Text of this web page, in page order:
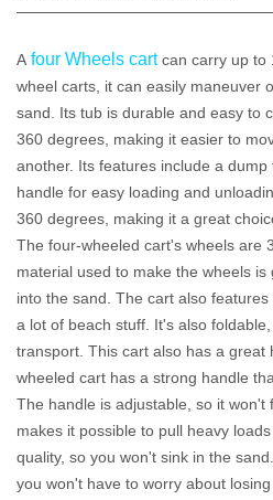
A four Wheels cartcan carry up to
wheel carts, it can easily maneuver
sand. Its tub is durable and easy to
360 degrees, making it easier to
another. Its features include a
handle for easy loading and
360 degrees, making it a great
The four-wheeled cart's wheels are
material used to make the wheels
into the sand. The cart also
a lot of beach stuff. It's also
transport. This cart also has a great
wheeled cart has a strong handle
The handle is adjustable, so it won't
makes it possible to pull heavy
quality, so you won't sink in the
you won't have to worry about